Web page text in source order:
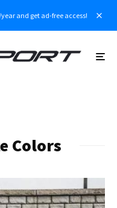
and get ad-free access!
Colors